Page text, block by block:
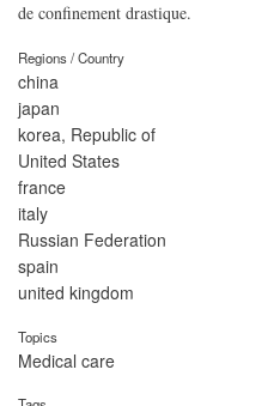
de confinement drastique.
Regions / Country
china
japan
korea, Republic of
United States
france
italy
Russian Federation
spain
united kingdom
Topics
Medical care